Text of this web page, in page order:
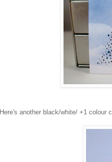
Here's another black/white/ +1 colour